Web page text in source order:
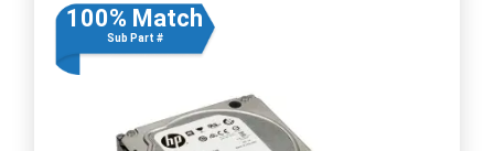
100% Match
Sub Part #